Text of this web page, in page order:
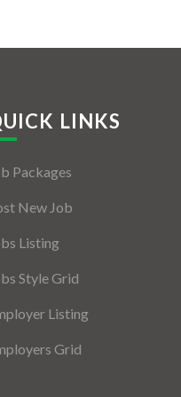
LINKS
Packages
New Job
Listing
Style Grid
Listing
Grid